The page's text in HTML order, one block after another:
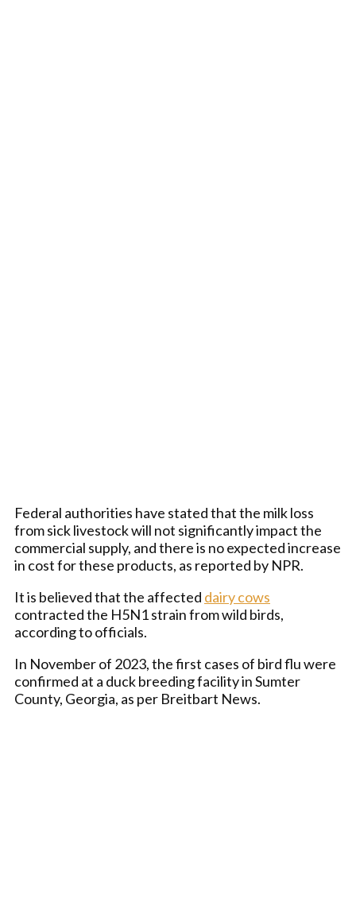
Federal authorities have stated that the milk loss
from sick livestock will not significantly impact the
commercial supply, and there is no expected increase
in cost for these products, as reported by NPR.
It is believed that the affected dairy cows
contracted the H5N1 strain from wild birds,
according to officials.
In November of 2023, the first cases of bird flu were
confirmed at a duck breeding facility in Sumter
County, Georgia, as per Breitbart News.